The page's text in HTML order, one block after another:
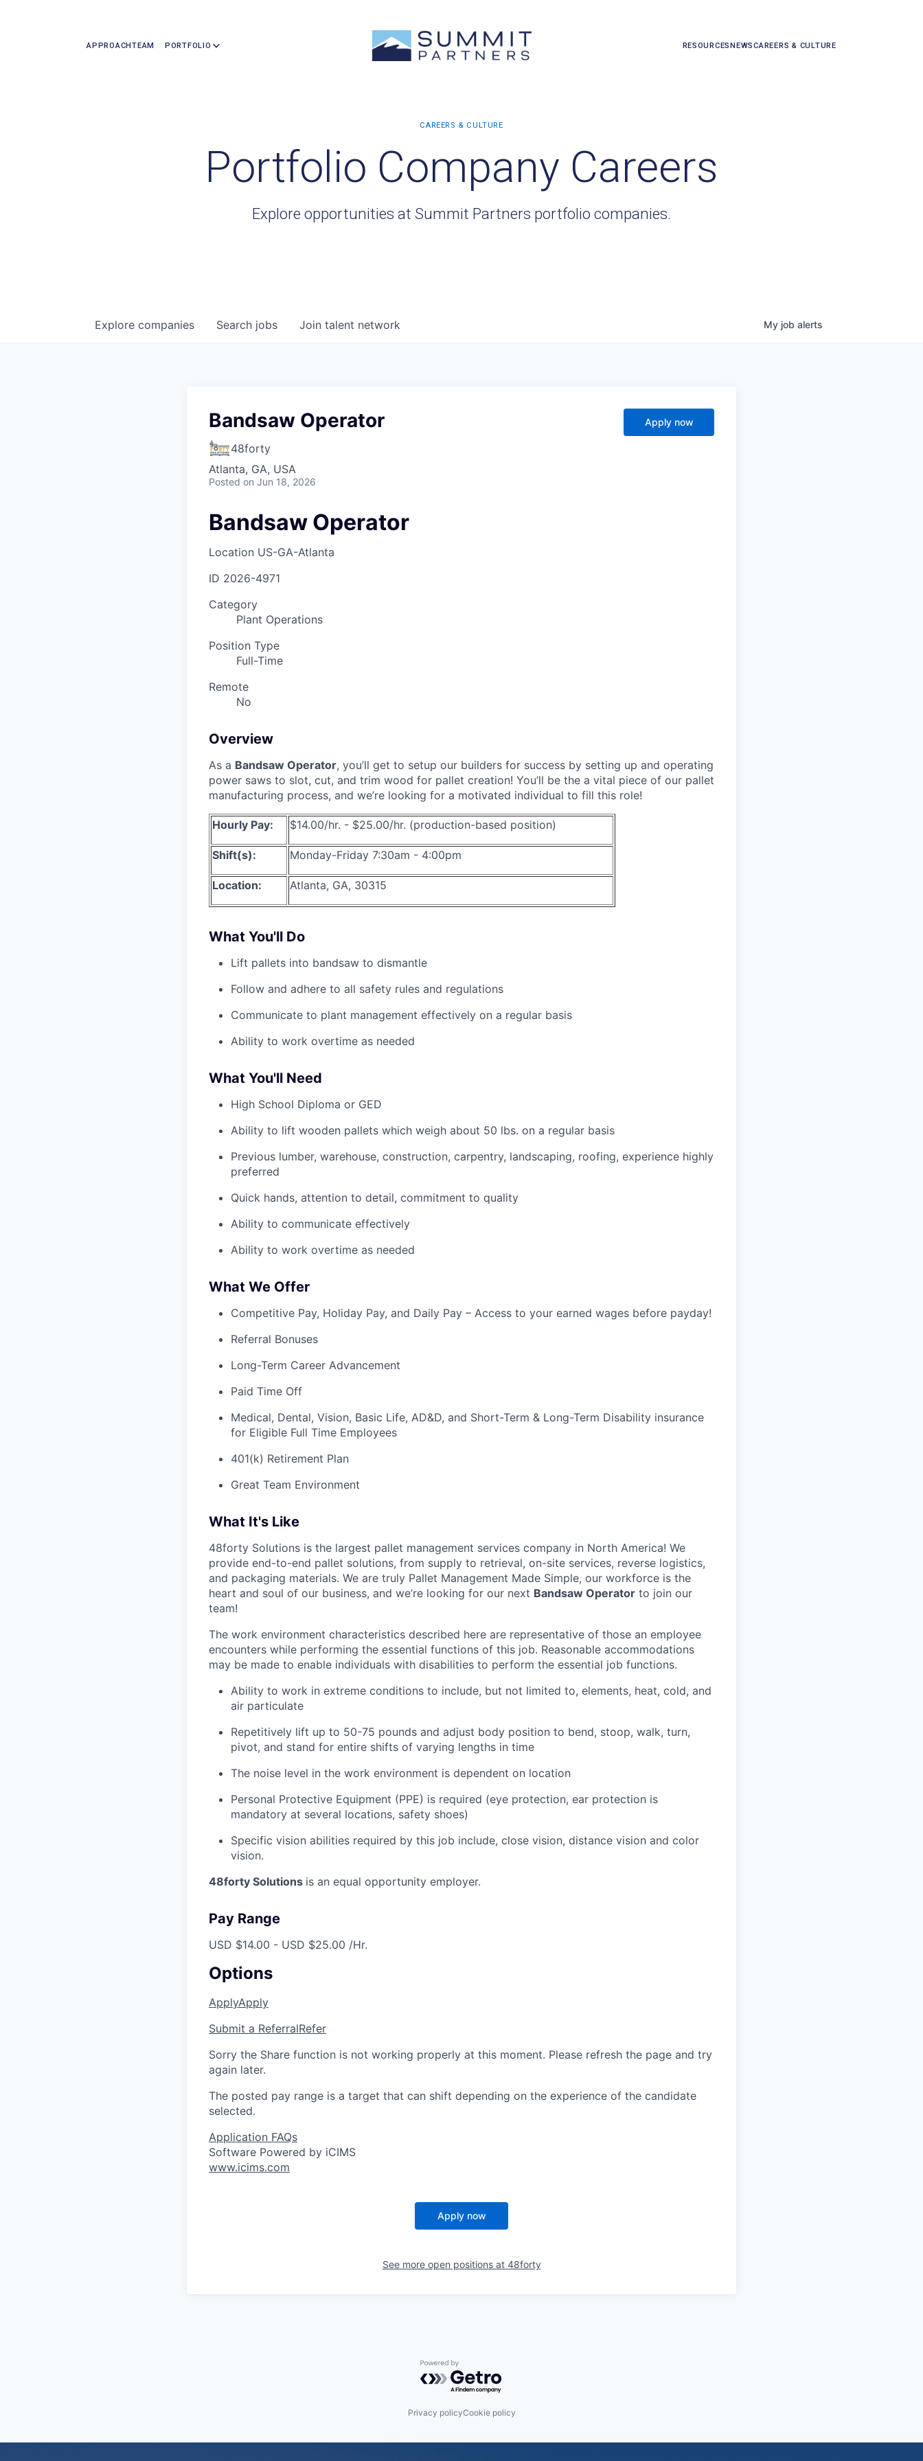
APPROACHTEAM PORTFOLIO RESOURCESNEWSCAREERS & CULTURE
Portfolio Company Careers
Explore opportunities at Summit Partners portfolio companies.
Search jobs
Explore companies Join talent network My job alerts
Bandsaw Operator
48forty
Atlanta, GA, USA
Posted on Jun 18, 2026
Apply now
Bandsaw Operator
Location US-GA-Atlanta
ID 2026-4971
Category
Plant Operations
Position Type
Full-Time
Remote
No
Overview
As a Bandsaw Operator, you’ll get to setup our builders for success by setting up and operating
power saws to slot, cut, and trim wood for pallet creation! You’ll be the a vital piece of our pallet
manufacturing process, and we’re looking for a motivated individual to fill this role!
Hourly Pay: $14.00/hr. - $25.00/hr. (production-based position)
Shift(s): Monday-Friday 7:30am - 4:00pm
Location: Atlanta, GA, 30315
What You'll Do
Lift pallets into bandsaw to dismantle
Follow and adhere to all safety rules and regulations
Communicate to plant management effectively on a regular basis
Ability to work overtime as needed
What You'll Need
High School Diploma or GED
Ability to lift wooden pallets which weigh about 50 lbs. on a regular basis
Previous lumber, warehouse, construction, carpentry, landscaping, roofing, experience highly
preferred
Quick hands, attention to detail, commitment to quality
Ability to communicate effectively
Ability to work overtime as needed
What We Offer
Competitive Pay, Holiday Pay, and Daily Pay – Access to your earned wages before payday!
Referral Bonuses
Long-Term Career Advancement
Paid Time Off
Medical, Dental, Vision, Basic Life, AD&D, and Short-Term & Long-Term Disability insurance
for Eligible Full Time Employees
401(k) Retirement Plan
Great Team Environment
What It's Like
48forty Solutions is the largest pallet management services company in North America! We
provide end-to-end pallet solutions, from supply to retrieval, on-site services, reverse logistics,
and packaging materials. We are truly Pallet Management Made Simple, our workforce is the
heart and soul of our business, and we’re looking for our next Bandsaw Operator to join our
team!
The work environment characteristics described here are representative of those an employee
encounters while performing the essential functions of this job. Reasonable accommodations
may be made to enable individuals with disabilities to perform the essential job functions.
Ability to work in extreme conditions to include, but not limited to, elements, heat, cold, and
air particulate
Repetitively lift up to 50-75 pounds and adjust body position to bend, stoop, walk, turn,
pivot, and stand for entire shifts of varying lengths in time
The noise level in the work environment is dependent on location
Personal Protective Equipment (PPE) is required (eye protection, ear protection is
mandatory at several locations, safety shoes)
Specific vision abilities required by this job include, close vision, distance vision and color
vision.
48forty Solutions is an equal opportunity employer.
Pay Range
USD $14.00 - USD $25.00 /Hr.
Options
ApplyApply
Submit a ReferralRefer
Sorry the Share function is not working properly at this moment. Please refresh the page and try
again later.
The posted pay range is a target that can shift depending on the experience of the candidate
selected.
Application FAQs
Software Powered by iCIMS
www.icims.com
Apply now
See more open positions at 48forty
Powered by Getro.com
Privacy policyCookie policy